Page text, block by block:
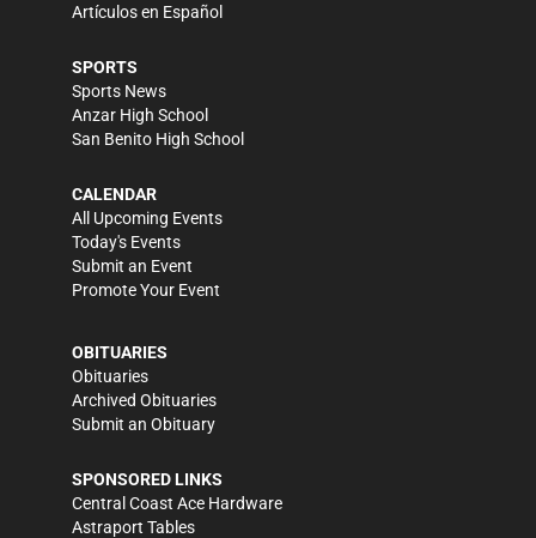
Artículos en Español
SPORTS
Sports News
Anzar High School
San Benito High School
CALENDAR
All Upcoming Events
Today's Events
Submit an Event
Promote Your Event
OBITUARIES
Obituaries
Archived Obituaries
Submit an Obituary
SPONSORED LINKS
Central Coast Ace Hardware
Astraport Tables